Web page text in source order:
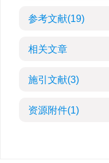
参考文献(19)
相关文章
施引文献(3)
资源附件(1)